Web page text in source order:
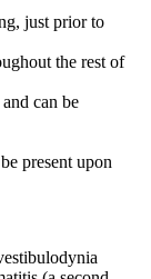
just prior to
the rest of
can be
present upon